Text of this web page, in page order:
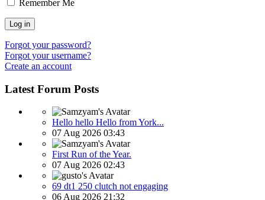
Remember Me
Log in
Forgot your password?
Forgot your username?
Create an account
Latest Forum Posts
Hello hello Hello from York...
07 Aug 2026 03:43
First Run of the Year.
07 Aug 2026 02:43
69 dt1 250 clutch not engaging
06 Aug 2026 21:32